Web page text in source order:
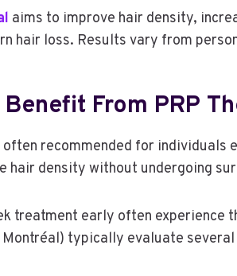
aims to improve hair density,
hair loss. Results vary from
Benefit From PRP
recommended for individuals
hair density without undergoing
treatment early often
typically evaluate